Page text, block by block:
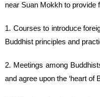
near Suan Mokkh to provide
1. Courses to introduce
Buddhist principles and
2. Meetings among
and agree upon the ‘heart of